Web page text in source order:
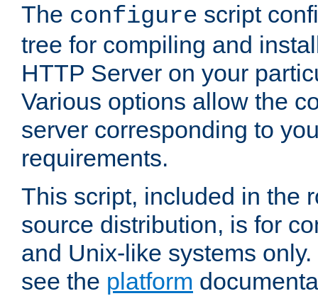
The configure script
tree for compiling and
HTTP Server on your
Various options allow the
server corresponding to
requirements.
This script, included in the
source distribution, is for
and Unix-like systems
see the platform